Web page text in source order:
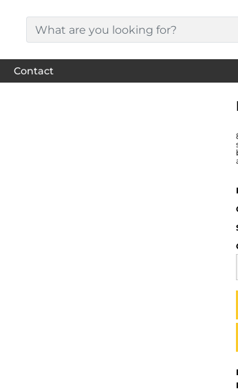
Contact